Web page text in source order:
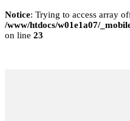
Notice: Trying to access array
/www/htdocs/w01e1a07/
on line 23